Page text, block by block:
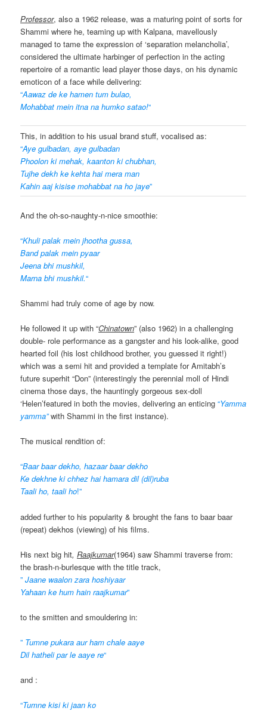
Professor, also a 1962 release, was a maturing point of sorts for
Shammi where he, teaming up with Kalpana, mavellously
managed to tame the expression of ‘separation melancholia’,
considered the ultimate harbinger of perfection in the acting
repertoire of a romantic lead player those days, on his dynamic
emoticon of a face while delivering:
“Aawaz de ke hamen tum bulao,
Mohabbat mein itna na humko satao!“
This, in addition to his usual brand stuff, vocalised as:
“Aye gulbadan, aye gulbadan
Phoolon ki mehak, kaanton ki chubhan,
Tujhe dekh ke kehta hai mera man
Kahin aaj kisise mohabbat na ho jaye”
And the oh-so-naughty-n-nice smoothie:
“Khuli palak mein jhootha gussa,
Band palak mein pyaar
Jeena bhi mushkil,
Marna bhi mushkil.“
Shammi had truly come of age by now.
He followed it up with “Chinatown” (also 1962) in a challenging
double- role performance as a gangster and his look-alike, good
hearted foil (his lost childhood brother, you guessed it right!)
which was a semi hit and provided a template for Amitabh’s
future superhit “Don” (interestingly the perennial moll of Hindi
cinema those days, the hauntingly gorgeous sex-doll
‘Helen’featured in both the movies, delivering an enticing“Yamma
yamma”with Shammi in the first instance).
The musical rendition of:
“Baar baar dekho, hazaar baar dekho
Ke dekhne ki chhez hai hamara dil (dil)ruba
Taali ho, taali ho!”
added further to his popularity & brought the fans to baar baar
(repeat) dekhos (viewing) of his films.
His next big hit,Raajkumar(1964) saw Shammi traverse from:
the brash-n-burlesque with the title track,
”Jaane waalon zara hoshiyaar
Yahaan ke hum hain raajkumar”
to the smitten and smouldering in:
” Tumne pukara aur ham chale aaye
Dil hatheli par le aaye re“
and :
“Tumne kisi ki jaan ko